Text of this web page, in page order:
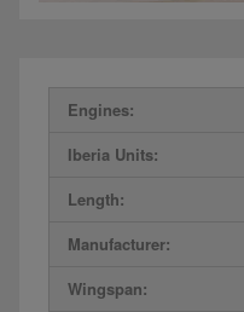
Engines:
Iberia Units:
Length:
Manufacturer:
Wingspan: